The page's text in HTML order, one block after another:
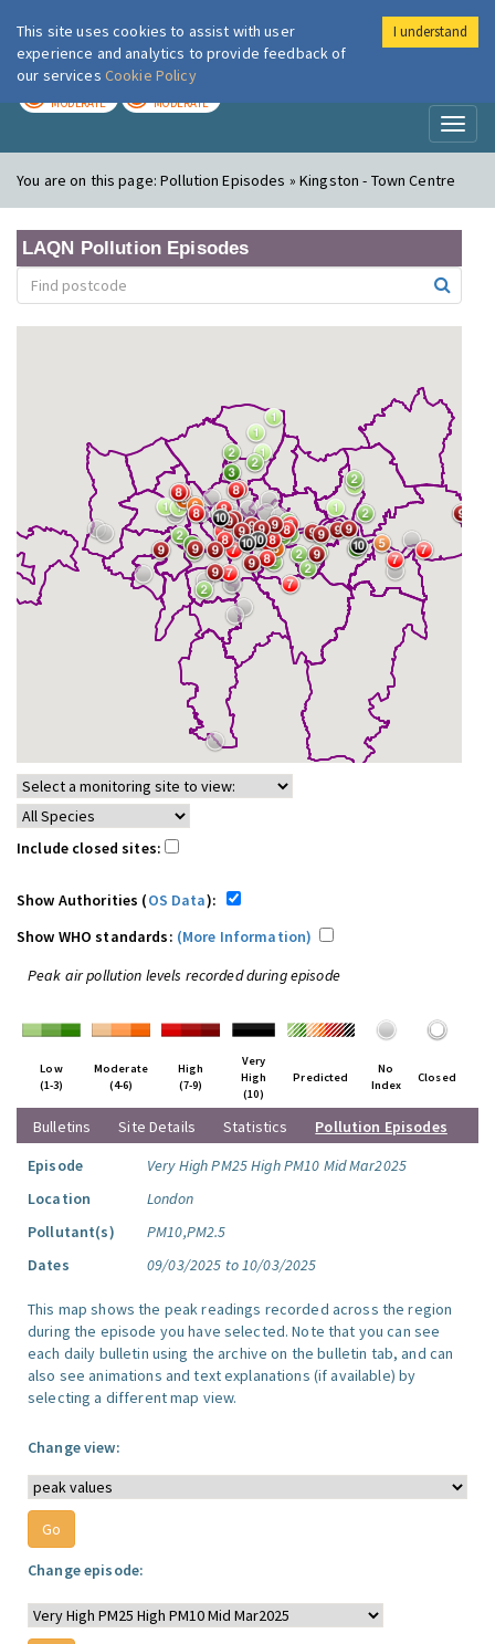
London Air
MODERATE MODERATE
You are on this page:Pollution Episodes » Kingston - Town Centre
LAQN Pollution Episodes
Include closed sites:
Show Authorities (OS Data):
Show WHO standards: (More Information)
Peak air pollution levels recorded during episode
Low
(1-3)
Moderate
(4-6)
High
(7-9)
Very
High
(10)
Predicted
No
Index
Closed
Bulletins Site Details Statistics
Pollution Episodes
Episode
Very High PM25 High PM10 Mid Mar2025
Location
London
Pollutant(s)
PM10,PM2.5
Dates
09/03/2025 to 10/03/2025
This map shows the peak readings recorded across the region
during the episode you have selected. Note that you can see
each daily bulletin using the archive on the bulletin tab, and can
also see animations and text explanations (if available) by
selecting a different map view.
Change view:
Change episode:
This site uses cookies to assist with user
experience and analytics to provide feedback of
our services Cookie Policy
I understand